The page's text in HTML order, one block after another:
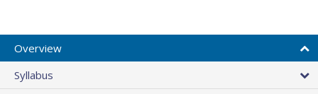
Overview
Syllabus